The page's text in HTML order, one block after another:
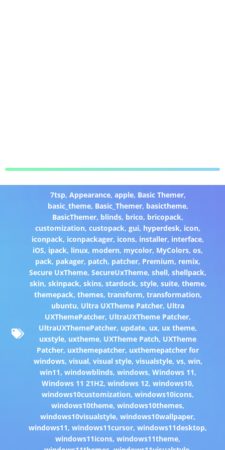
7tsp, Appearance, apple, Basic Themer,
basic_theme, Basic_Themer, basictheme,
BasicThemer, blinds, brico, bricopack,
customization,custopack,gui, hyperdesk, icon,
iconpack, iconpackager, icons, installer, interface,
iOS, ipack, linux, modern, mycolor, MyColors,os,
pack, pakager, patch, patcher, Premium, remix,
Secure UxTheme,SecureUxTheme,shell,shellpack,
skin, skinpack, skins, stardock, style, suite, theme,
themepack, themes, transform, transformation,
ubuntu, Ultra UXTheme Patcher, Ultra
UXThemePatcher, UltraUXTheme Patcher,
UltraUXThemePatcher, update, ux, ux theme,
uxstyle, uxtheme, UXTheme Patch, UXTheme
Patcher, uxthemepatcher, uxthemepatcher for
windows, visual, visual style, visualstyle, vs, win,
win11, windowblinds, windows, Windows 11,
Windows 11 21H2,windows 12,windows10,
windows10customization,windows10icons,
windows10theme,windows10themes,
windows10visualstyle,windows10wallpaper,
windows11,windows11cursor,windows11desktop,
windows11icons,windows11theme,